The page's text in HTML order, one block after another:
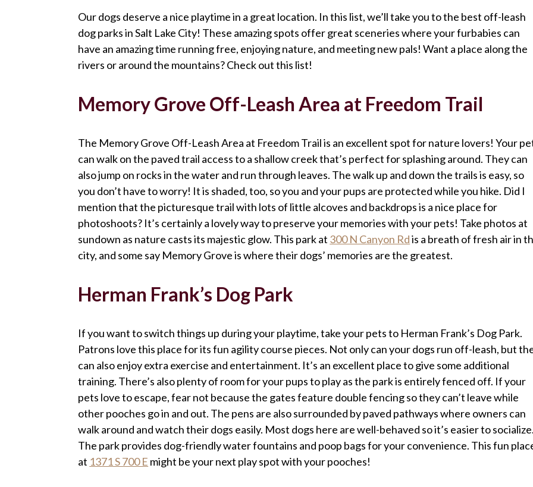
Our dogs deserve a nice playtime in a great location. In this list, we’ll take you to the best off-leash
dog parks in Salt Lake City! These amazing spots offer great sceneries where your furbabies can
have an amazing time running free, enjoying nature, and meeting new pals! Want a place along the
rivers or around the mountains? Check out this list!
Memory Grove Off-Leash Area at Freedom Trail
The Memory Grove Off-Leash Area at Freedom Trail is an excellent spot for nature lovers! Your
can walk on the paved trail access to a shallow creek that’s perfect for splashing around. They can
also jump on rocks in the water and run through leaves. The walk up and down the trails is easy, so
you don’t have to worry! It is shaded, too, so you and your pups are protected while you hike. Did I
mention that the picturesque trail with lots of little alcoves and backdrops is a nice place for
photoshoots? It’s certainly a lovely way to preserve your memories with your pets! Take photos at
sundown as nature casts its majestic glow. This park at 300 N Canyon Rdis a breath of fresh air in
city, and some say Memory Grove is where their dogs’ memories are the greatest.
Herman Frank’s Dog Park
If you want to switch things up during your playtime, take your pets to Herman Frank’s Dog Park.
Patrons love this place for its fun agility course pieces. Not only can your dogs run off-leash, but
can also enjoy extra exercise and entertainment. It’s an excellent place to give some additional
training. There’s also plenty of room for your pups to play as the park is entirely fenced off. If your
pets love to escape, fear not because the gates feature double fencing so they can’t leave while
other pooches go in and out. The pens are also surrounded by paved pathways where owners can
walk around and watch their dogs easily. Most dogs here are well-behaved so it’s easier to socialize.
The park provides dog-friendly water fountains and poop bags for your convenience. This fun
at 1371 S 700 E might be your next play spot with your pooches!